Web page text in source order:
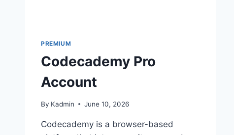
PREMIUM
Codecademy Pro
Account
By Kadmin June 10, 2026
Codecademy is a browser-based